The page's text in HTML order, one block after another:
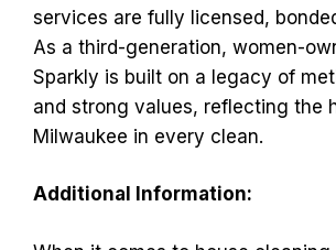
services are fully licensed,
As a third-generation, women-
Sparkly is built on a legacy of
and strong values, reflecting the
Milwaukee in every clean.
Additional Information: